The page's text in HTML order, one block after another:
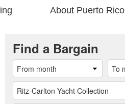
About Puerto Rico
Find a Bargain